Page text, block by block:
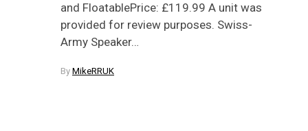
and FloatablePrice: £119.99 A unit was
provided for review purposes. Swiss-
Army Speaker…
By MikeRRUK